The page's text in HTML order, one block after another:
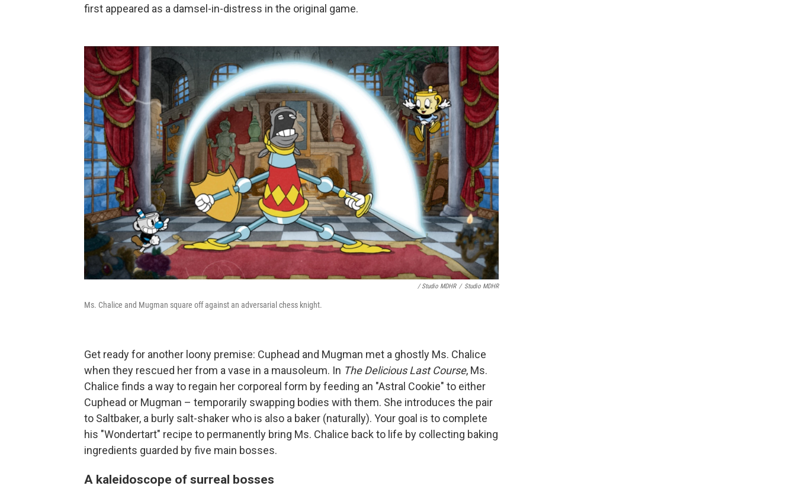
first appeared as a damsel-in-distress in the original game.
/ Studio MDHR / Studio MDHR
Ms. Chalice and Mugman square off against an adversarial chess knight.
Get ready for another loony premise: Cuphead and Mugman met a ghostly Ms. Chalice
when they rescued her from a vase in a mausoleum. In The Delicious Last Course, Ms.
Chalice finds a way to regain her corporeal form by feeding an "Astral Cookie" to either
Cuphead or Mugman – temporarily swapping bodies with them. She introduces the pair
to Saltbaker, a burly salt-shaker who is also a baker (naturally). Your goal is to complete
his "Wondertart" recipe to permanently bring Ms. Chalice back to life by collecting baking
ingredients guarded by five main bosses.
A kaleidoscope of surreal bosses